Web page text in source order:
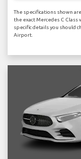
The specifications shown
the exact Mercedes C
specific details you should
Airport.